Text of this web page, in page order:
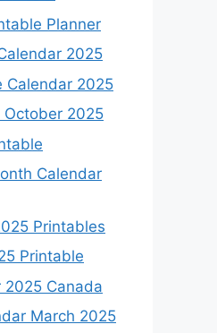
Planner
2025
Calendar 2025
2025
Calendar
Printables
Printable
2025 Canada
March 2025